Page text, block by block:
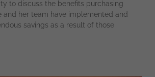
to discuss the benefits purchasing
and her team have implemented and
savings as a result of those